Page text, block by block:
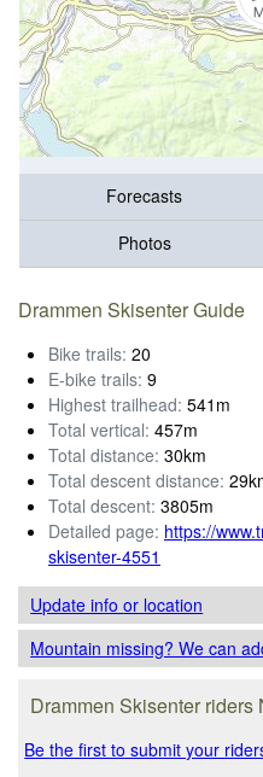
Forecasts
Photos
Drammen Skisenter Guide
Bike trails: 20
E-bike trails: 9
Highest trailhead: 541m
Total vertical: 457m
Total distance: 30km
Total descent distance:
Total descent: 3805m
Detailed page: https://
skisenter-4551
Update infoor location
Mountain missing? We can
Drammen Skisenter riders
Be the first to submit your